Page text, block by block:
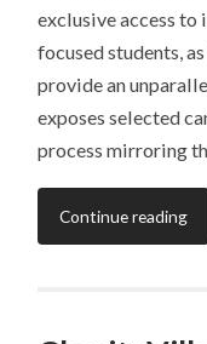
exclusive access
focused students,
provide an
exposes selected
process mirroring
Continue reading